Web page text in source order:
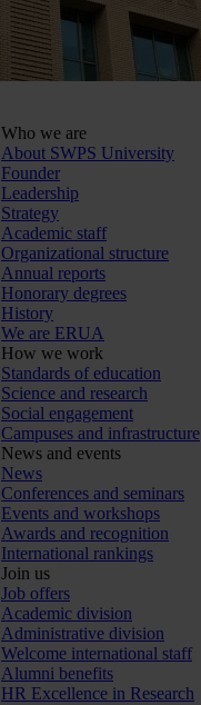
Who we are
About SWPS University
Founder
Leadership
Strategy
Academic staff
Organizational structure
Annual reports
Honorary degrees
History
We are ERUA
How we work
Standards of education
Science and research
Social engagement
Campuses and infrastructure
News and events
News
Conferences and seminars
Events and workshops
Awards and recognition
International rankings
Join us
Job offers
Academic division
Administrative division
Welcome international staff
Alumni benefits
HR Excellence in Research